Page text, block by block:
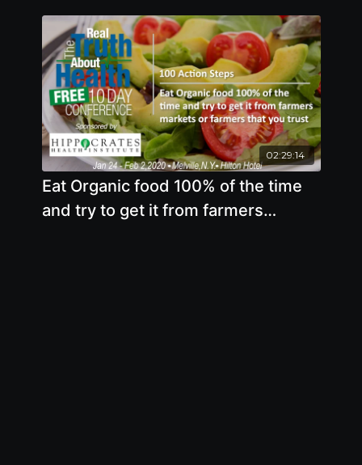
years ago
02:29:14
Eat Organic food 100% of the time
and try to get it from farmers